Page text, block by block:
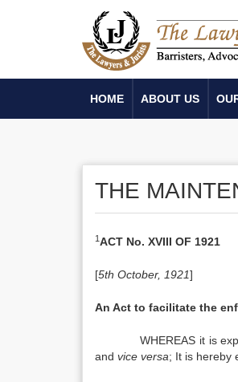
HOME ABOUT US
THE
1ACT No. XVIII OF 1921
[5th October, 1921]
An Act to facilitate the
WHEREAS it is
and vice versa; It is hereby